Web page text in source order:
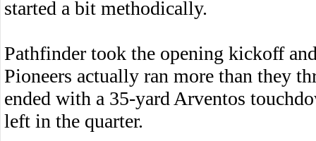
started a bit methodically.
Pathfinder took the opening kickoff
Pioneers actually ran more than they
ended with a 35-yard Arventos
left in the quarter.